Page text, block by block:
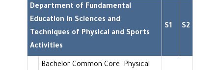
Department of Fundamental
Education in Sciences and
Techniques of Physical and Sports
Activities
S1 S2
Bachelor Common Core: Physical